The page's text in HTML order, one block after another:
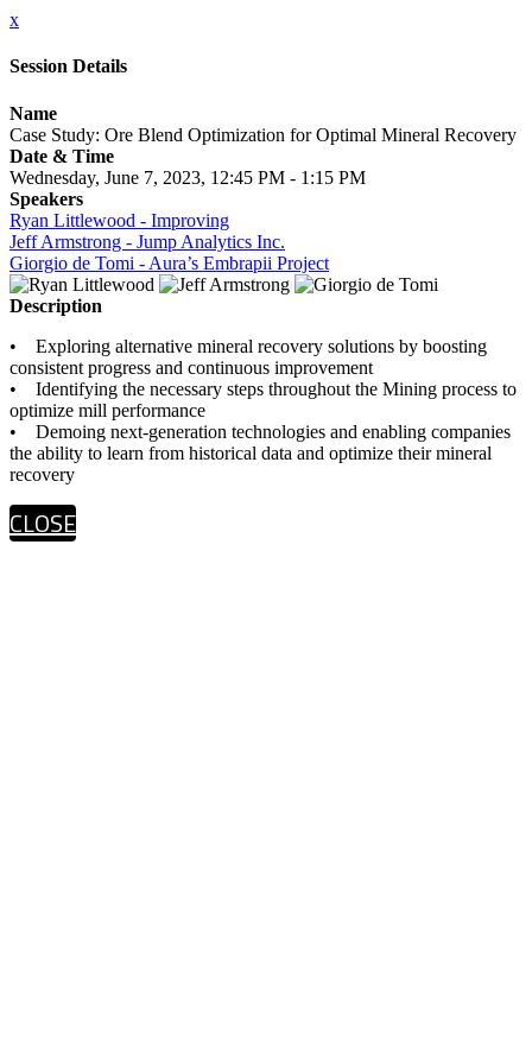
x
Session Details
Name
Case Study: Ore Blend Optimization for Optimal Mineral Recovery
Date & Time
Wednesday, June 7, 2023, 12:45 PM - 1:15 PM
Speakers
Ryan Littlewood - Improving
Jeff Armstrong - Jump Analytics Inc.
Giorgio de Tomi - Aura’s Embrapii Project
Description
• Exploring alternative mineral recovery solutions by boosting
consistent progress and continuous improvement
• Identifying the necessary steps throughout the Mining process to
optimize mill performance
• Demoing next-generation technologies and enabling companies
the ability to learn from historical data and optimize their mineral
recovery
CLOSE